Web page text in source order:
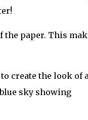
the paper. This
create the look of
sky showing